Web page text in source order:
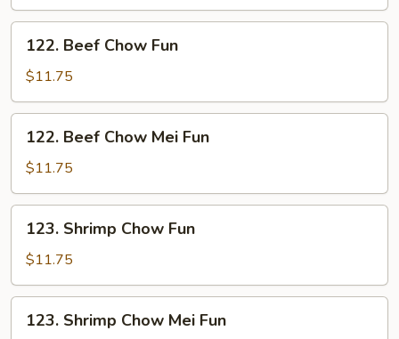
Mei
Fun
Beef
Chow
Fun
122. Beef Chow Fun
$11.75
Beef
Chow
Mei
Fun
122. Beef Chow Mei Fun
$11.75
Shrimp
Chow
Fun
123. Shrimp Chow Fun
$11.75
Shrimp
123. Shrimp Chow Mei Fun